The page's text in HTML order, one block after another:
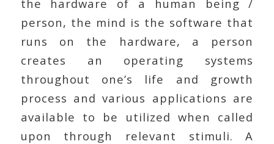
the hardware of a human being /
person, the mind is the software that
runs on the hardware, a person
creates an operating systems
throughout one’s life and growth
process and various applications are
available to be utilized when called
upon through relevant stimuli. A